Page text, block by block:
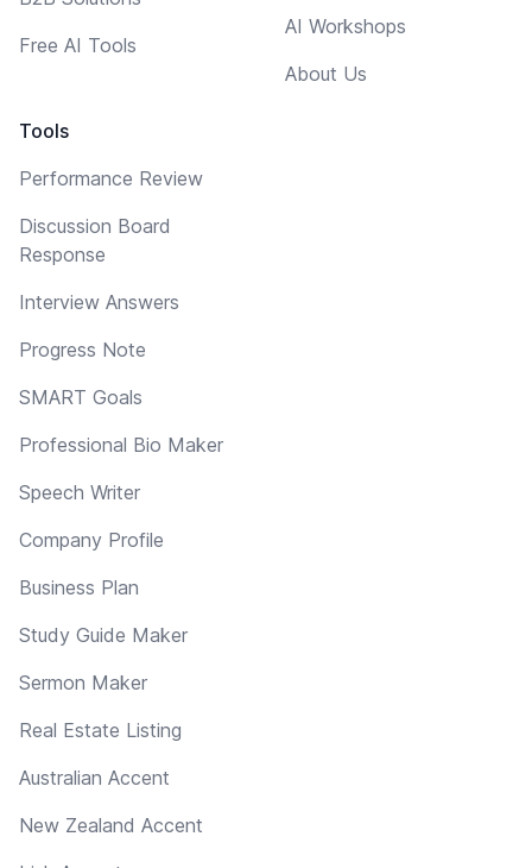
Free AI Tools
Tools
Performance Review
Discussion Board
Response
Interview Answers
Progress Note
SMART Goals
Professional Bio Maker
Speech Writer
Company Profile
Business Plan
Study Guide Maker
Sermon Maker
Real Estate Listing
Australian Accent
New Zealand Accent
AI Workshops
About Us